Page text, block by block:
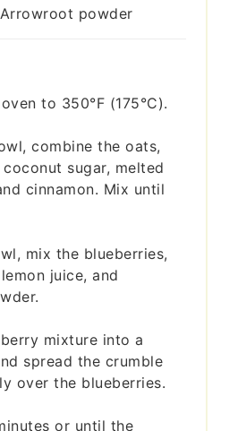
Arrowroot powder
to 350°F (175°C).
combine the oats,
sugar, melted
cinnamon. Mix until
mix the blueberries,
juice, and
mixture into a
spread the crumble
over the blueberries.
or until the